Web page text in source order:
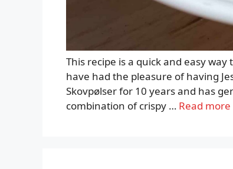
This recipe is a quick and easy
have had the pleasure of having
Skovpølser for 10 years and has
combination of crispy … Read more